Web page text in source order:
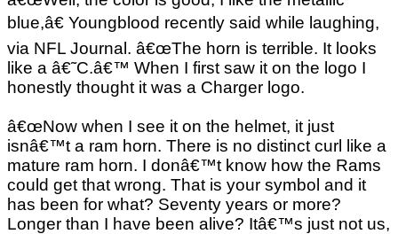
blue,â€ Youngblood recently said while laughing,
via NFL Journal. â€œThe horn is terrible. It looks
like a â€˜C.â€™ When I first saw it on the logo I
honestly thought it was a Charger logo.
â€œNow when I see it on the helmet, it just
isnâ€™t a ram horn. There is no distinct curl like a
mature ram horn. I donâ€™t know how the Rams
could get that wrong. That is your symbol and it
has been for what? Seventy years or more?
Longer than I have been alive? Itâ€™s just not us,